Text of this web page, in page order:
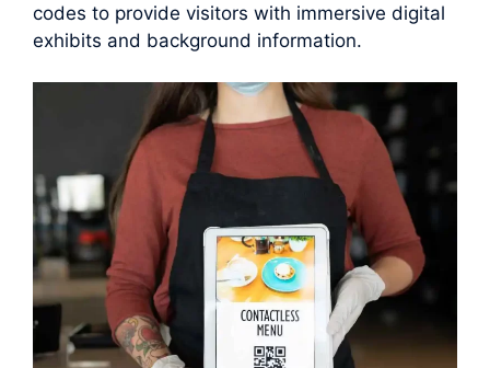
codes to provide visitors with immersive digital
exhibits and background information.